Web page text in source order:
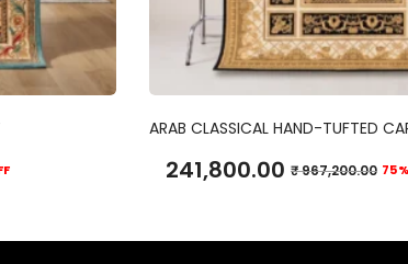
ARAB CLASSICAL HAND-TUFTED
241,800.00 ₹967,200.00